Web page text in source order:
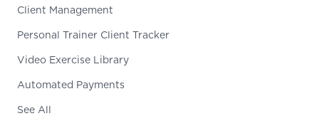
Client Management
Personal Trainer Client Tracker
Video Exercise Library
Automated Payments
See All